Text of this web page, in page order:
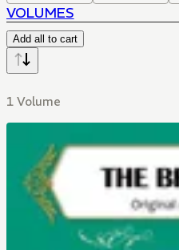
VOLUMES
Add all to cart
1 Volume